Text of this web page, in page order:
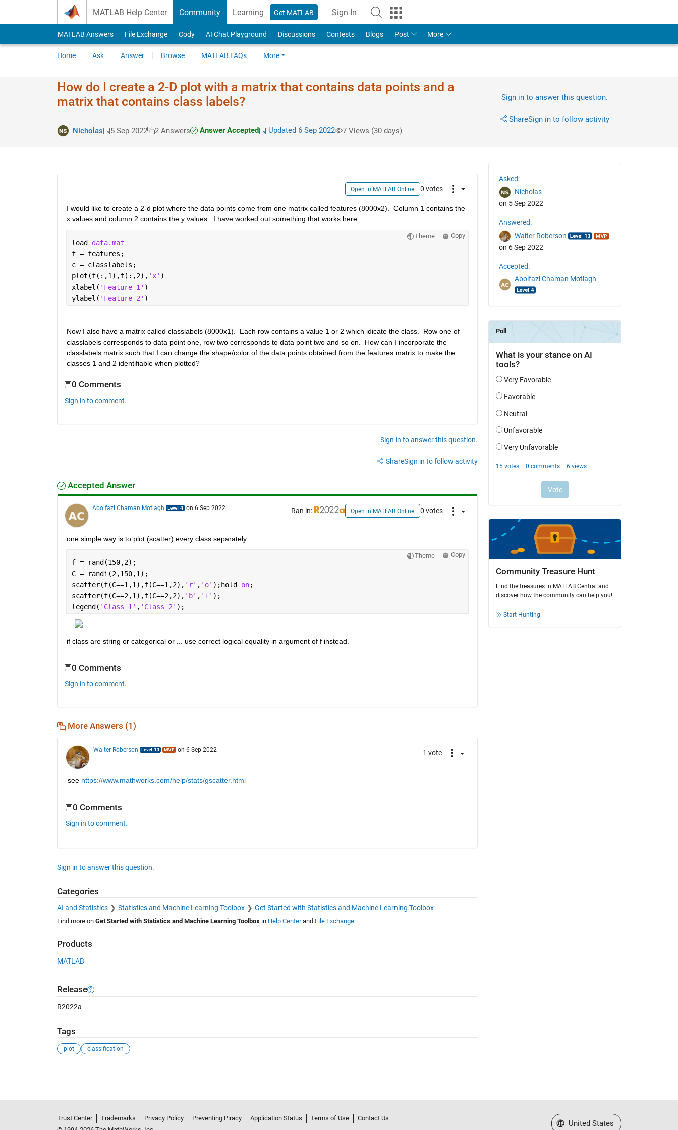
MATLAB Help Center Community Learning Get MATLAB Sign In
MATLAB Answers File Exchange Cody AI Chat Playground Discussions Contests Blogs Post More
Home Ask Answer Browse MATLAB FAQs More
How do I create a 2-D plot with a matrix that contains data points and a
matrix that contains class labels?
Nicholas 5 Sep 2022 2 Answers Answer Accepted Updated 6 Sep 2022 7 Views (30 days)
Sign in to answer this question.
ShareSign in to follow activity
Open in MATLAB Online 0 votes
I would like to create a 2-d plot where the data points come from one matrix called features (8000x2).  Column 1 contains the
x values and column 2 contains the y values.  I have worked out something that works here:
Theme Copy
load data.mat
f = features;
c = classlabels;
plot(f(:,1),f(:,2), 'x' )
xlabel( 'Feature 1' )
ylabel( 'Feature 2' )
Now I also have a matrix called classlabels (8000x1).  Each row contains a value 1 or 2 which idicate the class.  Row one of
classlabels corresponds to data point one, row two corresponds to data point two and so on.  How can I incorporate the
classlabels matrix such that I can change the shape/color of the data points obtained from the features matrix to make the
classes 1 and 2 identifiable when plotted?
0 Comments
Sign in to comment.
Sign in to answer this question.
ShareSign in to follow activity
Accepted Answer
Abolfazl Chaman Motlagh on 6 Sep 2022 Ran in: Open in MATLAB Online 0 votes
one simple way is to plot (scatter) every class separately.
Theme Copy
f = rand(150,2);
C = randi(2,150,1);
scatter(f(C==1,1),f(C==1,2), 'r' , 'o' );hold on;
scatter(f(C==2,1),f(C==2,2), 'b' , '+' );
legend( 'Class 1' , 'Class 2' );
if class are string or categorical or ... use correct logical equality in argument of f instead.
0 Comments
Sign in to comment.
More Answers (1)
Walter Roberson on 6 Sep 2022 1 vote
see https://www.mathworks.com/help/stats/gscatter.html
0 Comments
Sign in to comment.
Sign in to answer this question.
Categories
AI and Statistics Statistics and Machine Learning Toolbox Get Started with Statistics and Machine Learning Toolbox
Find more on Get Started with Statistics and Machine Learning Toolboxin Help Centerand File Exchange
Products
MATLAB
Release
R2022a
Tags
plot classification
Asked:
Nicholas
on 5 Sep 2022
Answered:
Walter Roberson
on 6 Sep 2022
Accepted:
Abolfazl Chaman Motlagh
Community Treasure Hunt
Find the treasures in MATLAB Central and
discover how the community can help you!
Start Hunting!
Trust Center Trademarks Privacy Policy Preventing Piracy Application Status Terms of Use
Contact Us
Select a Web Site
United States